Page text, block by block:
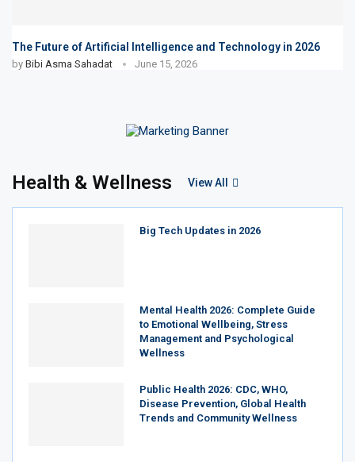
The Future of Artificial Intelligence and Technology in 2026
by Bibi Asma Sahadat June 15, 2026
Health & Wellness View All
Big Tech Updates in 2026
Mental Health 2026: Complete Guide
to Emotional Wellbeing, Stress
Management and Psychological
Wellness
Public Health 2026: CDC, WHO,
Disease Prevention, Global Health
Trends and Community Wellness